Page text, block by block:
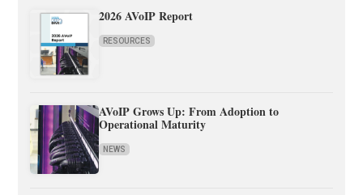
2026 AVoIP Report
RESOURCES
AVoIP Grows Up: From Adoption to
Operational Maturity
NEWS